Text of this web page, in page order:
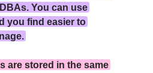
You can use
you find easier to
are stored in the same